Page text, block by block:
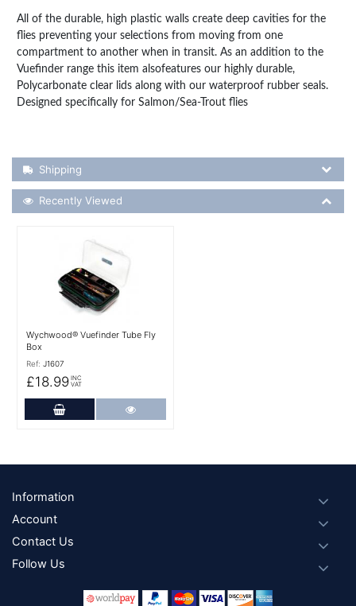
All of the durable, high plastic walls create deep cavities for the
flies preventing your selections from moving from one
compartment to another when in transit. As an addition to the
Vuefinder range this item alsofeatures our highly durable,
Polycarbonate clear lids along with our waterproof rubber seals.
Designed specifically for Salmon/Sea-Trout flies
Shipping Details
Shipping
Recently Viewed
Recently Viewed
Wychwood® Vuefinder Tube Fly
Box
Ref: J1607
£18.99 INC
VAT
Add to Cart
Footer
Information
Account
Contact Us
Follow Us